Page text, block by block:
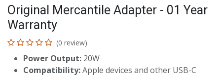
Original Mercantile Adapter - 01 Year
Warranty
(0 review)
Power Output: 20W
Compatibility:Apple devices and other USB-C